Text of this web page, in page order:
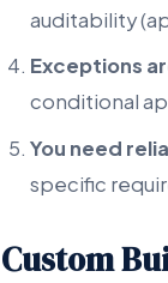
auditability
Exceptions
conditional
You need
specific
Custom